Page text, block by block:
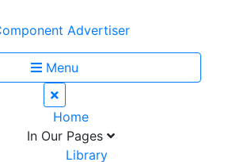
Menu
Home
In Our Pages
Library